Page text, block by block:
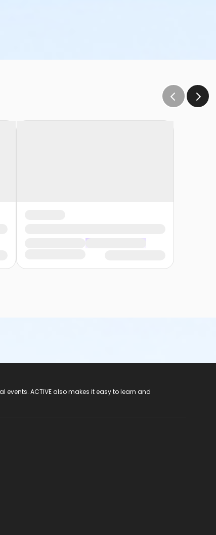
ACTIVE also makes it easy to learn and